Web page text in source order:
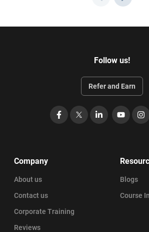
Follow us!
Refer and Earn
Facebook LinkedIn
YouTube
Company
About us
Contact us
Corporate Training
Reviews
Blogs
Course